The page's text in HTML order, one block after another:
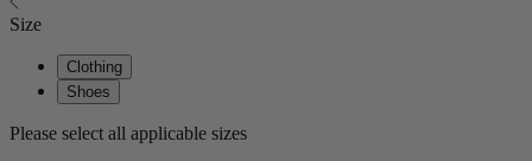
Size
Clothing
Shoes
Please select all applicable sizes